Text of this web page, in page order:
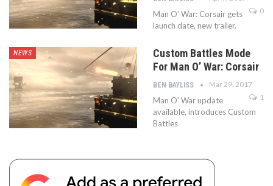
0
Man O' War: Corsair gets
launch date, new trailer.
NEWS
Custom Battles Mode
For Man O’ War: Corsair
BEN BAYLISS
Mar 29, 2017
1
Man O' War update
available, introduces Custom
Battles